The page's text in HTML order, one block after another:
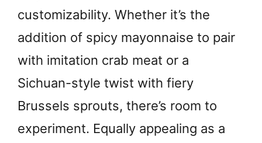
customizability. Whether it’s the
addition of spicy mayonnaise to pair
with imitation crab meat or a
Sichuan-style twist with fiery
Brussels sprouts, there’s room to
experiment. Equally appealing as a